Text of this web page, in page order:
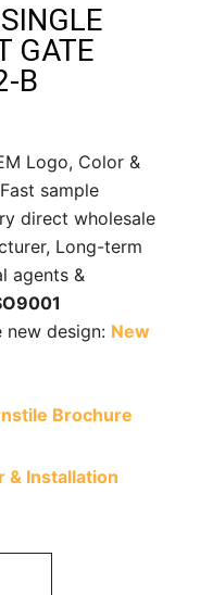
GATE
B
Logo, Color &
sample
direct wholesale
Long-term
agents &
new design: New
Brochure
& Installation